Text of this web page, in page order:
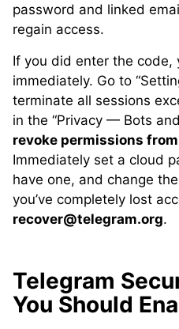
password and linked
regain access.
If you did enter the code,
immediately. Go to
terminate all sessions
in the “Privacy — Bots
revoke permissions
Immediately set a cloud
have one, and change
you’ve completely lost
recover@telegram.org.
Telegram
You Should